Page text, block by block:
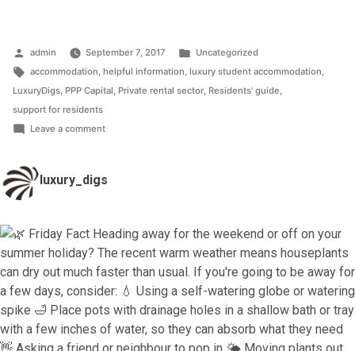
Posted
by
admin September 7, 2017
Posted
in
Uncategorized
Tags:
accommodation, helpful information, luxury student accommodation,
LuxuryDigs, PPP Capital, Private rental sector, Residents' guide,
support for residents
Leave a commenton
Guide
luxury_digs